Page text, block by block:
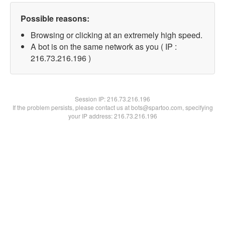
Possible reasons:
Browsing or clicking at an extremely high speed.
A bot is on the same network as you ( IP :
216.73.216.196 )
Session IP:216.73.216.196
If the problem persists, please contact us at bots@spartoo.com, specifying
your IP address: 216.73.216.196